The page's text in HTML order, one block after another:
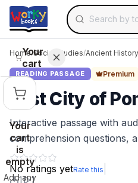
Skip to main content
Search for
Use arrow
Your
cart
Your
cart
is
empty
Add any
Home/Social Studies/Ancient History
READING PASSAGE Premium
Lost City of
Interactive passage with
comprehension questions,
No ratings yetRate this
1 1